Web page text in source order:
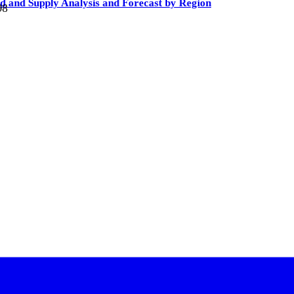
Supply Analysis and Forecast by Region